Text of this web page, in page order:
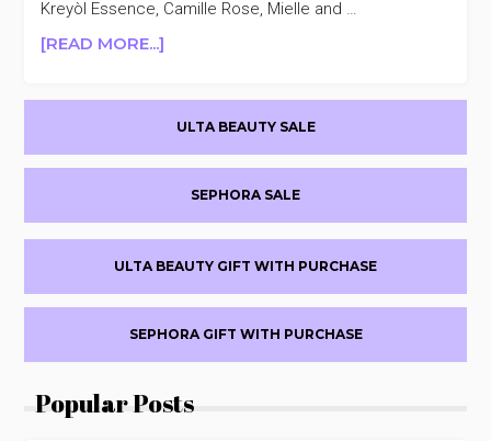
Kreyòl Essence, Camille Rose, Mielle and …
[READ MORE...]
HAIR
CARE
30%
Sidebar
ULTA BEAUTY SALE
SEPHORA SALE
ULTA BEAUTY GIFT WITH PURCHASE
SEPHORA GIFT WITH PURCHASE
Popular Posts